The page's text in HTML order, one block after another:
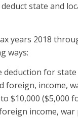
state and
years 2018
ways:
for
foreign, income,
$10,000 ($5,000
income,